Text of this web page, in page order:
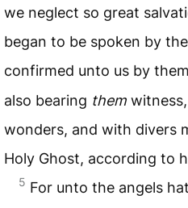
we neglect so great
began to be spoken by
confirmed unto us by
also bearing them
wonders, and with divers
Holy Ghost, according to
5 For unto the angels